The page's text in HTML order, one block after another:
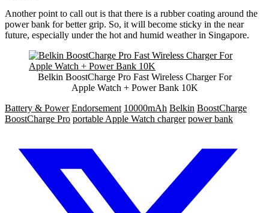
Another point to call out is that there is a rubber coating around the
power bank for better grip. So, it will become sticky in the near
future, especially under the hot and humid weather in Singapore.
Belkin BoostCharge Pro Fast Wireless Charger For
Apple Watch + Power Bank 10K
Battery & Power Endorsement 10000mAh Belkin BoostCharge
BoostCharge Pro portable Apple Watch charger power bank